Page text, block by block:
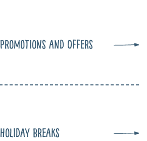
Promotions and Offers
Holiday Breaks